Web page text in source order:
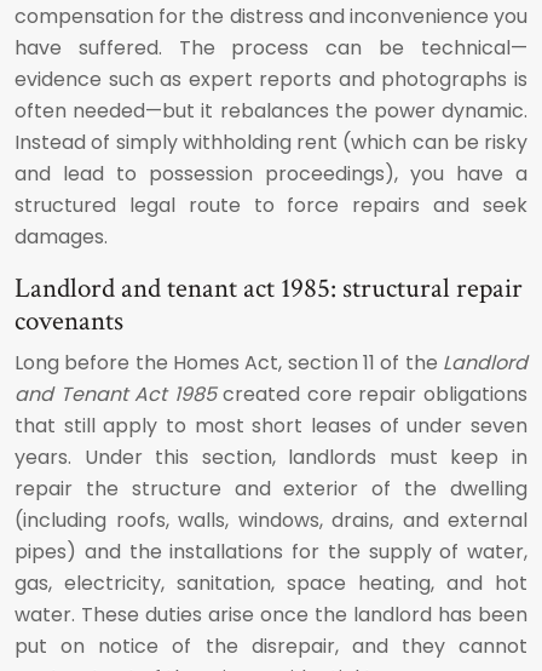
compensation for the distress and inconvenience you
have suffered. The process can be technical—
evidence such as expert reports and photographs is
often needed—but it rebalances the power dynamic.
Instead of simply withholding rent (which can be risky
and lead to possession proceedings), you have a
structured legal route to force repairs and seek
damages.
Landlord and tenant act 1985: structural repair
covenants
Long before the Homes Act, section 11 of the Landlord
and Tenant Act 1985created core repair obligations
that still apply to most short leases of under seven
years. Under this section, landlords must keep in
repair the structure and exterior of the dwelling
(including roofs, walls, windows, drains, and external
pipes) and the installations for the supply of water,
gas, electricity, sanitation, space heating, and hot
water. These duties arise once the landlord has been
put on notice of the disrepair, and they cannot